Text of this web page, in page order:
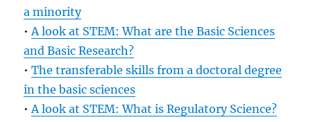
a minority
•A look at STEM: What are the Basic Sciences
and Basic Research?
•The transferable skills from a doctoral degree
in the basic sciences
•A look at STEM: What is Regulatory Science?